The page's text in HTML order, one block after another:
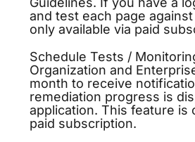
and test each page
only available via paid
Schedule Tests /
Organization and
month to receive
remediation progress is
application. This feature is
paid subscription.